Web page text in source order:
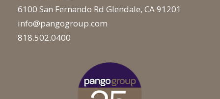
6100 San Fernando Rd Glendale, CA 91201
info@pangogroup.com
818.502.0400